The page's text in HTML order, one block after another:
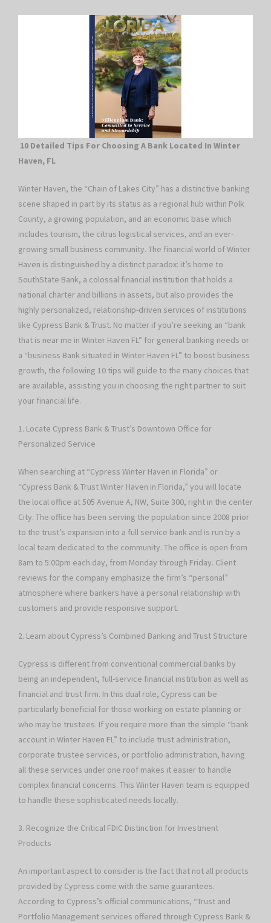
10 Detailed Tips For Choosing A Bank Located In Winter
Haven, FL
Winter Haven, the “Chain of Lakes City” has a distinctive banking
scene shaped in part by its status as a regional hub within Polk
County, a growing population, and an economic base which
includes tourism, the citrus logistical services, and an ever-
growing small business community. The financial world of Winter
Haven is distinguished by a distinct paradox: it’s home to
SouthState Bank, a colossal financial institution that holds a
national charter and billions in assets, but also provides the
highly personalized, relationship-driven services of institutions
like Cypress Bank & Trust. No matter if you’re seeking an “bank
that is near me in Winter Haven FL” for general banking needs or
a “business Bank situated in Winter Haven FL” to boost business
growth, the following 10 tips will guide to the many choices that
are available, assisting you in choosing the right partner to suit
your financial life.
1. Locate Cypress Bank & Trust’s Downtown Office for
Personalized Service
When searching at “Cypress Winter Haven in Florida” or
“Cypress Bank & Trust Winter Haven in Florida,” you will locate
the local office at 505 Avenue A, NW, Suite 300, right in the center
City. The office has been serving the population since 2008 prior
to the trust’s expansion into a full service bank and is run by a
local team dedicated to the community. The office is open from
8am to 5:00pm each day, from Monday through Friday. Client
reviews for the company emphasize the firm’s “personal”
atmosphere where bankers have a personal relationship with
customers and provide responsive support.
2. Learn about Cypress’s Combined Banking and Trust Structure
Cypress is different from conventional commercial banks by
being an independent, full-service financial institution as well as
financial and trust firm. In this dual role, Cypress can be
particularly beneficial for those working on estate planning or
who may be trustees. If you require more than the simple “bank
account in Winter Haven FL” to include trust administration,
corporate trustee services, or portfolio administration, having
all these services under one roof makes it easier to handle
complex financial concerns. This Winter Haven team is equipped
to handle these sophisticated needs locally.
3. Recognize the Critical FDIC Distinction for Investment
Products
An important aspect to consider is the fact that not all products
provided by Cypress come with the same guarantees.
According to Cypress’s official communications, “Trust and
Portfolio Management services offered through Cypress Bank &